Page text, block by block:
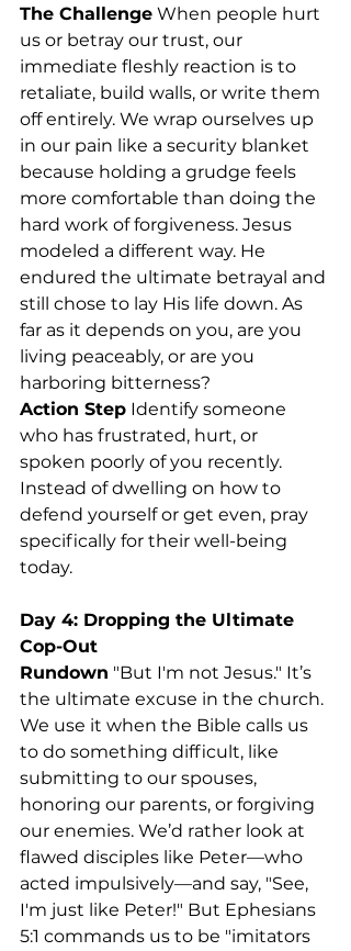
The Challenge When people hurt
us or betray our trust, our
immediate fleshly reaction is to
retaliate, build walls, or write them
off entirely. We wrap ourselves up
in our pain like a security blanket
because holding a grudge feels
more comfortable than doing the
hard work of forgiveness. Jesus
modeled a different way. He
endured the ultimate betrayal and
still chose to lay His life down. As
far as it depends on you, are you
living peaceably, or are you
harboring bitterness?
Action Step Identify someone
who has frustrated, hurt, or
spoken poorly of you recently.
Instead of dwelling on how to
defend yourself or get even, pray
specifically for their well-being
today.
Day 4: Dropping the Ultimate
Cop-Out
Rundown "But I'm not Jesus." It’s
the ultimate excuse in the church.
We use it when the Bible calls us
to do something difficult, like
submitting to our spouses,
honoring our parents, or forgiving
our enemies. We’d rather look at
flawed disciples like Peter—who
acted impulsively—and say, "See,
I'm just like Peter!" But Ephesians
5:1 commands us to be "imitators